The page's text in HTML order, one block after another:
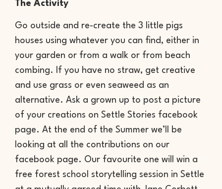
The Activity
Go outside and re-create the 3 little pigs
houses using whatever you can find, either in
your garden or from a walk or from beach
combing. If you have no straw, get creative
and use grass or even seaweed as an
alternative. Ask a grown up to post a picture
of your creations on Settle Stories facebook
page. At the end of the Summer we’ll be
looking at all the contributions on our
facebook page. Our favourite one will win a
free forest school storytelling session in Settle